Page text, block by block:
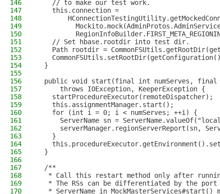
146
    // to make our test work.
147
    this.connection =
148
149
150
151
    // Set hbase.rootdir into test dir.
152
Path rootdir =
153
154
  }
155
156
public void start(final int numServes,
157
      throws IOException, KeeperException {
158
    startProcedureExecutor(remoteDispatcher);
159
    this.assignmentManager.start();
160
    for (int i = 0; i < numServes; ++i) {
161
ServerName sn =
162
serverManager.regionServerReport(sn,
163
    }
164
165
  }
166
167
  /**
168
* Call this restart method only after
169
* The RSs can be differentiated by the port
170
* ServerName in MockMasterServices#start()